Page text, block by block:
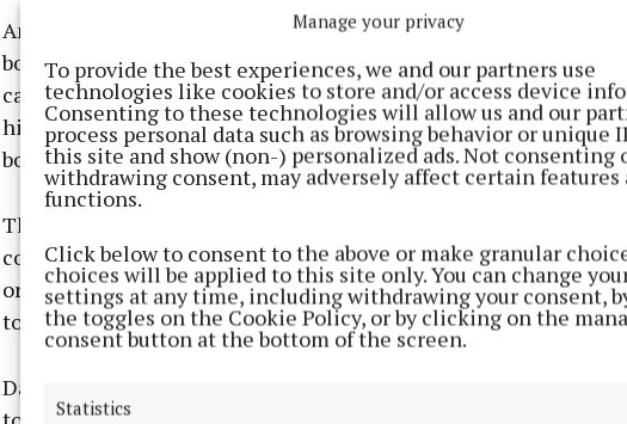
Manage your privacy
To provide the best experiences, we and our partners use
technologies like cookies to store and/or access device
Consenting to these technologies will allow us and our
process personal data such as browsing behavior or unique
this site and show (non-) personalized ads. Not consenting
withdrawing consent, may adversely affect certain features
functions.
Click below to consent to the above or make granular
choices will be applied to this site only. You can change
settings at any time, including withdrawing your consent,
the toggles on the Cookie Policy, or by clicking on the
consent button at the bottom of the screen.
Statistics
Annual membership of the toy library is €35. Dave explained:
book library ... except for toys.” Members borrow items for three
can renew them if the toy has not been reserved by another
highlighted that children often learn valuable lessons in
borrowing model.
The collection serves children up to eight years, although older
continue to benefit from the board games and educational
organised digitally through the library’s online catalogue,
to browse and reserve items in advance.
Dave spoke from personal experience as a parent. When his